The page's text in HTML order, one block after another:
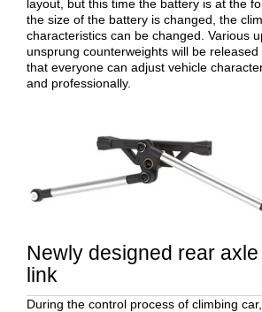
layout, but this time the battery is at the
the size of the battery is changed, the
characteristics can be changed. Various
unsprung counterweights will be
that everyone can adjust vehicle
and professionally.
Newly designed rear
link
During the control process of climbing